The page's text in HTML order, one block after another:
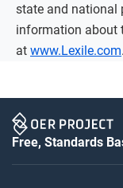
state and national
information about
at www.Lexile.com.
Free, Standards